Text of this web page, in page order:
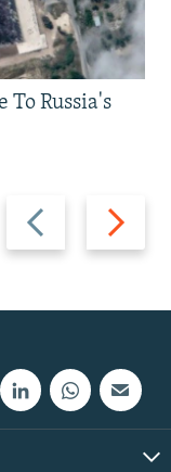
Previous
slide
Next
slide
To Russia's